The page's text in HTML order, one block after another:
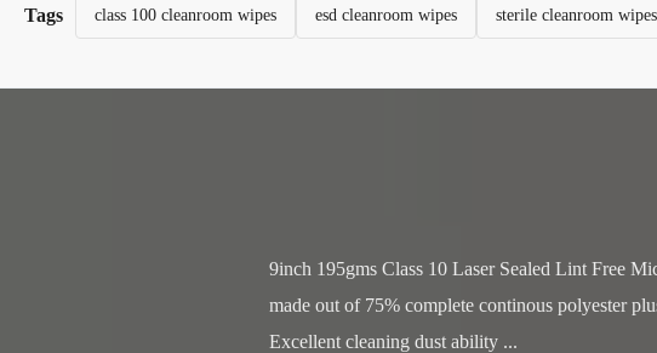
Tags class 100 cleanroom wipes esd cleanroom wipes sterile cleanroom wipes
9inch 195gms Class 10 Laser Sealed Lint Free
made out of 75% complete continous polyester
Excellent cleaning dust ability ...